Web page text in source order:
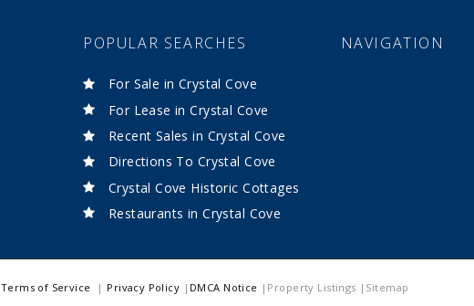
POPULAR SEARCHES
For Sale in Crystal Cove
For Lease in Crystal Cove
Recent Sales in Crystal Cove
Directions To Crystal Cove
Crystal Cove Historic Cottages
Restaurants in Crystal Cove
NAVIGATION
Terms of Service | Privacy Policy | DMCA Notice |Property Listings |Sitemap